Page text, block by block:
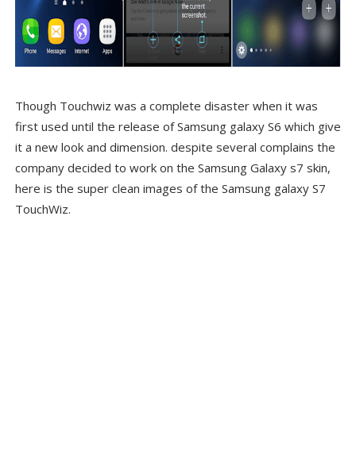
Though Touchwiz was a complete disaster when it was
first used until the release of Samsung galaxy S6 which give
it a new look and dimension. despite several complains the
company decided to work on the Samsung Galaxy s7 skin,
here is the super clean images of the Samsung galaxy S7
TouchWiz.